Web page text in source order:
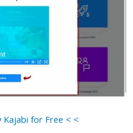
Kajabi for Free < <